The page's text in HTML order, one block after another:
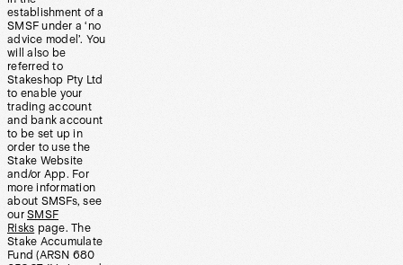
establishment of a
SMSF under a ‘no
advice model’. You
will also be
referred to
Stakeshop Pty Ltd
to enable your
trading account
and bank account
to be set up in
order to use the
Stake Website
and/or App. For
more information
about SMSFs, see
our SMSF
Risks page. The
Stake Accumulate
Fund (ARSN 680